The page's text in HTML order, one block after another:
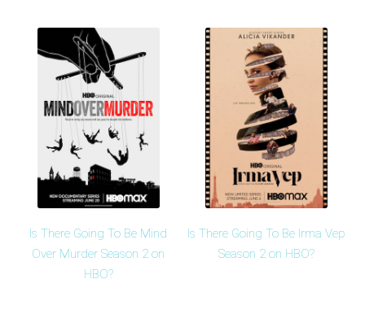
Is There Going To Be Mind
Over Murder Season 2 on
HBO?
Is There Going To Be Irma Vep
Season 2 on HBO?